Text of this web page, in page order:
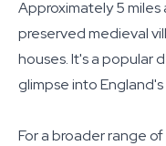
Approximately 5 miles
preserved medieval
houses. It's a popular
glimpse into England's
For a broader range